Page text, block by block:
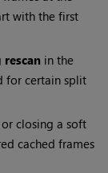
with the first
rescan in the
for certain split
closing a soft
cached frames